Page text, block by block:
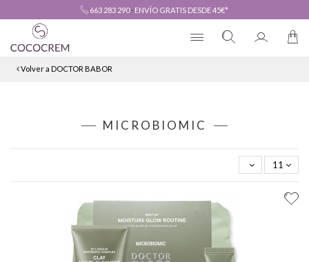
663 283 290· ENVÍO GRATIS DESDE 45€*
Volver a DOCTOR BABOR
MICROBIOMIC
11